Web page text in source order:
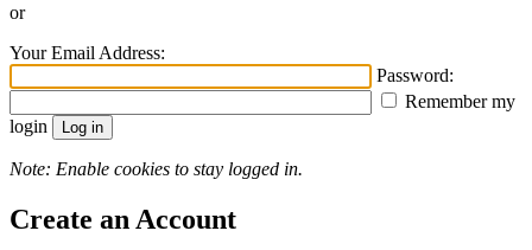
or
Your Email Address:
Password:
Remember my
login
Note: Enable cookies to stay logged in.
Create an Account